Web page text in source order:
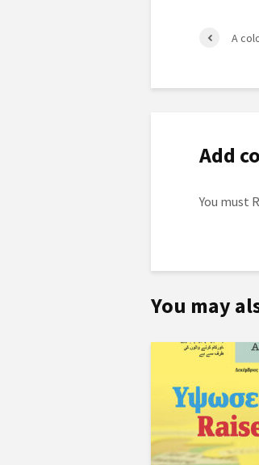
A
Add
You must
You may